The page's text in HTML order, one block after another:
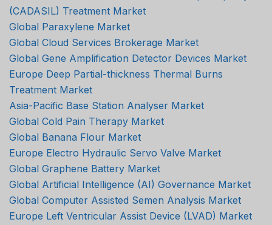
(CADASIL) Treatment Market
Global Paraxylene Market
Global Cloud Services Brokerage Market
Global Gene Amplification Detector Devices Market
Europe Deep Partial-thickness Thermal Burns
Treatment Market
Asia-Pacific Base Station Analyser Market
Global Cold Pain Therapy Market
Global Banana Flour Market
Europe Electro Hydraulic Servo Valve Market
Global Graphene Battery Market
Global Artificial Intelligence (AI) Governance Market
Global Computer Assisted Semen Analysis Market
Europe Left Ventricular Assist Device (LVAD) Market